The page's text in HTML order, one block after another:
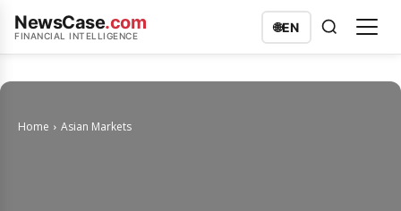
NewsCase.com
FINANCIAL INTELLIGENCE
🌐EN
Home Asian Markets